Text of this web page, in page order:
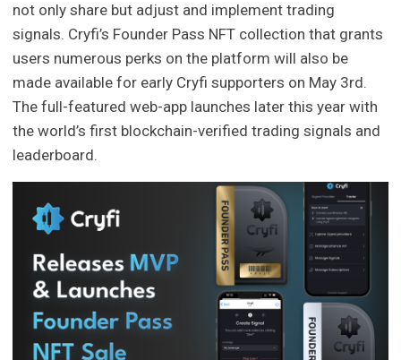
not only share but adjust and implement trading
signals. Cryfi’s Founder Pass NFT collection that grants
users numerous perks on the platform will also be
made available for early Cryfi supporters on May 3rd.
The full-featured web-app launches later this year with
the world’s first blockchain-verified trading signals and
leaderboard.